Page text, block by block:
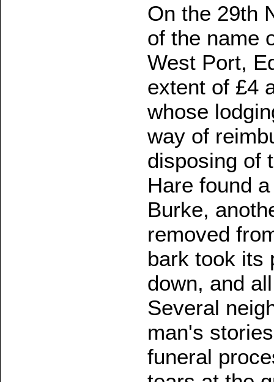
On the 29th
of the name
West Port,
extent of £4
whose
way of
disposing of
Hare found
Burke,
removed
bark took its
down, and
Several
man's
funeral